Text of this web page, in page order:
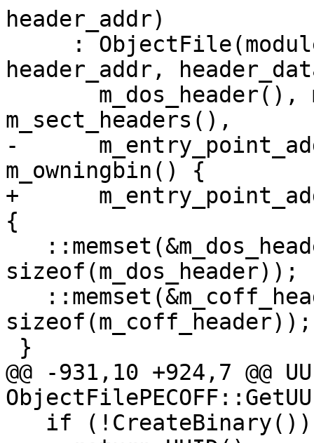
header_addr)
header_addr,
m_sect_headers(),
-
m_owningbin() {
+
{
sizeof(m_dos_header));
sizeof(m_coff_header));
@@ -931,10 +924,7 @@